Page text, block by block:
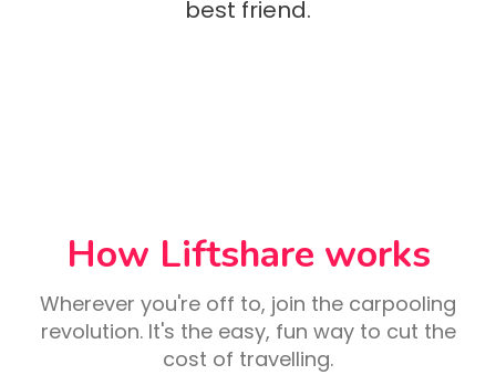
best friend.
How Liftshare works
Wherever you're off to, join the carpooling
revolution. It's the easy, fun way to cut the
cost of travelling.